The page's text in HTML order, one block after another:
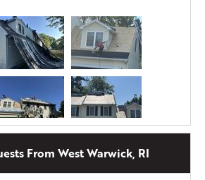
From West Warwick, RI